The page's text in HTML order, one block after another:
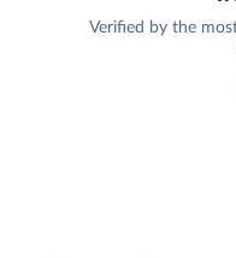
Verified by the